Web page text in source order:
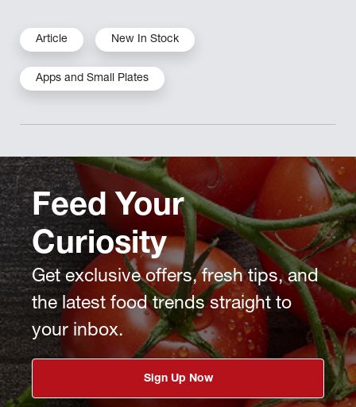
Article New In Stock
Apps and Small Plates
Feed Your
Curiosity
Get exclusive offers, fresh tips, and
the latest food trends straight to
your inbox.
Sign Up Now